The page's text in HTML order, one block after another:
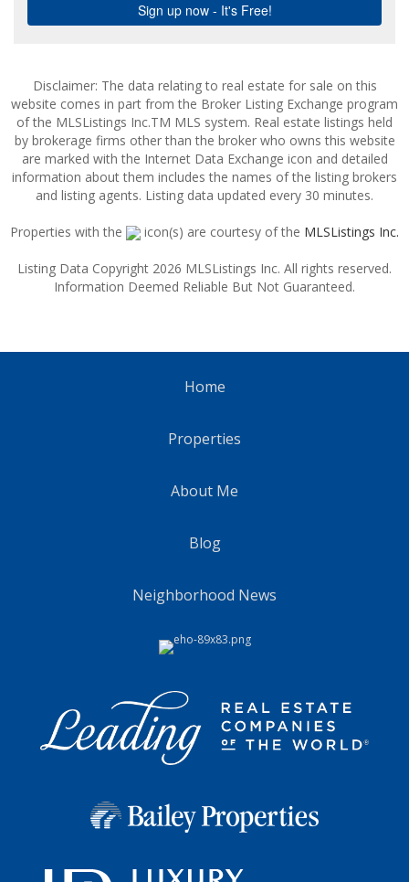
Disclaimer: The data relating to real estate for sale on this
website comes in part from the Broker Listing Exchange program
of the MLSListings Inc.TM MLS system. Real estate listings held
by brokerage firms other than the broker who owns this website
are marked with the Internet Data Exchange icon and detailed
information about them includes the names of the listing brokers
and listing agents. Listing data updated every 30 minutes.
Properties with the icon(s) are courtesy of the MLSListings Inc.
Listing Data Copyright 2026 MLSListings Inc. All rights reserved.
Information Deemed Reliable But Not Guaranteed.
Home
Properties
About Me
Blog
Neighborhood News